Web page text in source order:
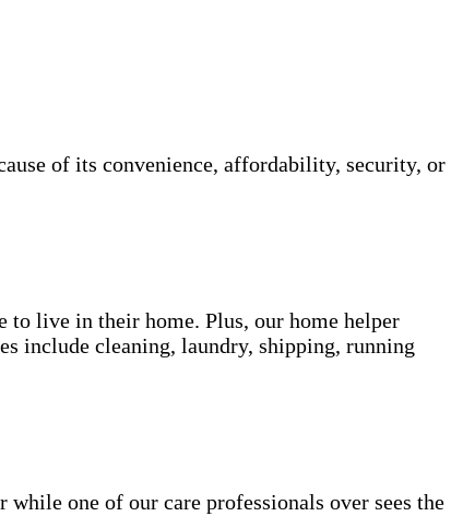
of its convenience, affordability, security, or
live in their home. Plus, our home helper
include cleaning, laundry, shipping, running
one of our care professionals over sees the